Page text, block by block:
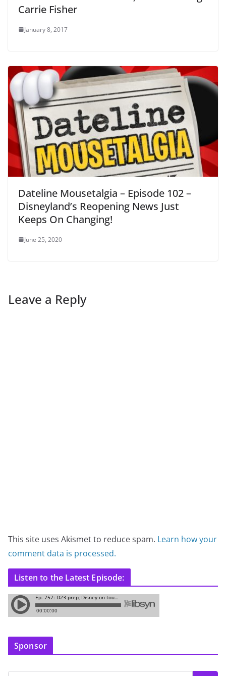
Carrie Fisher
January 8, 2017
Dateline Mousetalgia – Episode 102 –
Disneyland’s Reopening News Just
Keeps On Changing!
June 25, 2020
Leave a Reply
This site uses Akismet to reduce spam. Learn how your
comment data is processed.
Listen to the Latest Episode:
Sponsor